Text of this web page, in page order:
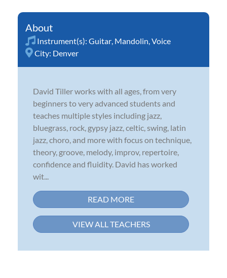
Instrument(s): Guitar Mandolin Voice
City: Denver
David Tiller works with all ages, from very
beginners to very advanced students and
teaches multiple styles including jazz,
bluegrass, rock, gypsy jazz, celtic, swing, latin
jazz, choro, and more with focus on technique,
theory, groove, melody, improv, repertoire,
confidence and fluidity. David has worked
wit...
READ MORE
VIEW ALL TEACHERS